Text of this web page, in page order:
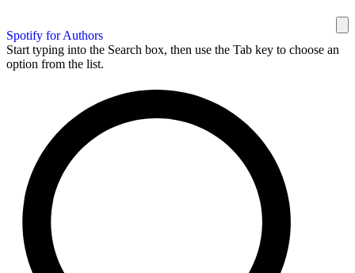
Spotify for Authors
Start typing into the Search box, then use the Tab key to choose an
option from the list.